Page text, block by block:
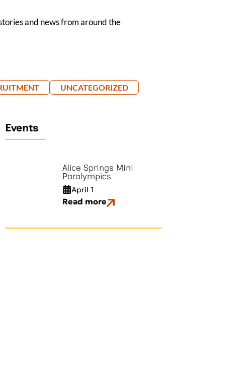
and news from around the
UNCATEGORIZED
Events
Alice Springs Mini
Paralympics
April 1
Read more